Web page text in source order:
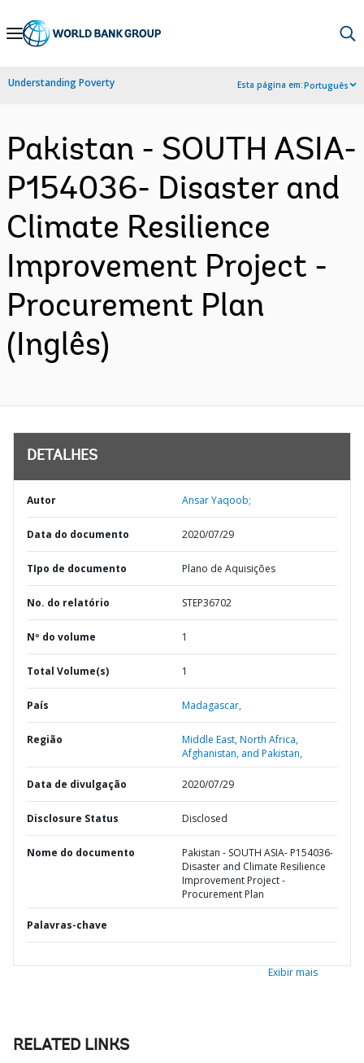
Skip
Navigation
Understanding Poverty Esta página em:Português
Pakistan - SOUTH ASIA-
P154036- Disaster and
Climate Resilience
Improvement Project -
Procurement Plan
(Inglês)
DETALHES
Autor Ansar Yaqoob;
Data do documento 2020/07/29
TIpo de documento Plano de Aquisições
No. do relatório STEP36702
Nº do volume 1
Total Volume(s) 1
País Madagascar,
Região
Middle East, North Africa,
Afghanistan, and Pakistan,
Data de divulgação 2020/07/29
Disclosure Status Disclosed
Nome do documento
Pakistan - SOUTH ASIA- P154036-
Disaster and Climate Resilience
Improvement Project -
Procurement Plan
Palavras-chave
Exibir mais
RELATED LINKS